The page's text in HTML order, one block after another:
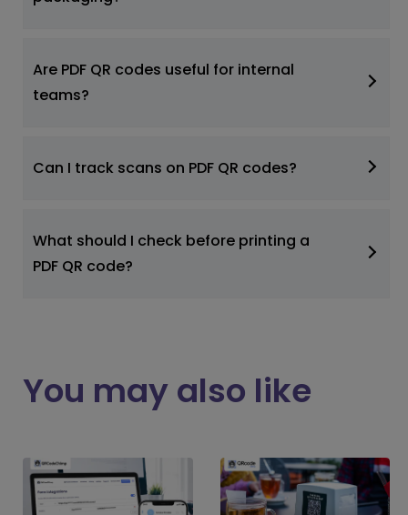
Are PDF QR codes useful for internal
teams?
Can I track scans on PDF QR codes?
What should I check before printing a
PDF QR code?
You may also like